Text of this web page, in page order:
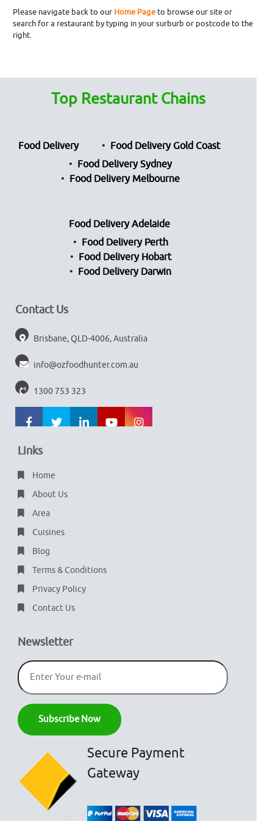
Please navigate back to our Home Pageto browse our site or
search for a restaurant by typing in your surburb or postcode to the
right.
Top Restaurant Chains
Food Delivery
Food Delivery Gold Coast
Food Delivery Sydney
Food Delivery Melbourne
Food Delivery Adelaide
Food Delivery Perth
Food Delivery Hobart
Food Delivery Darwin
Contact Us
Brisbane, QLD-4006, Australia
info@ozfoodhunter.com.au
1300 753 323
Links
Home
About Us
Area
Cuisines
Blog
Terms & Conditions
Privacy Policy
Contact Us
Newsletter
Secure Payment
Gateway